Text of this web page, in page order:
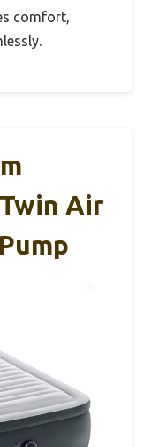
comfort,
Air